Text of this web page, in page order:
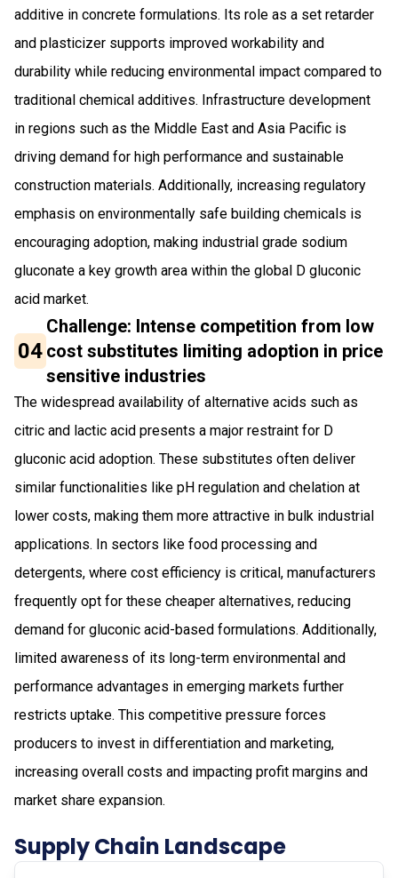
additive in concrete formulations. Its role as a set retarder
and plasticizer supports improved workability and
durability while reducing environmental impact compared to
traditional chemical additives. Infrastructure development
in regions such as the Middle East and Asia Pacific is
driving demand for high performance and sustainable
construction materials. Additionally, increasing regulatory
emphasis on environmentally safe building chemicals is
encouraging adoption, making industrial grade sodium
gluconate a key growth area within the global D gluconic
acid market.
04
Challenge: Intense competition from low
cost substitutes limiting adoption in price
sensitive industries
The widespread availability of alternative acids such as
citric and lactic acid presents a major restraint for D
gluconic acid adoption. These substitutes often deliver
similar functionalities like pH regulation and chelation at
lower costs, making them more attractive in bulk industrial
applications. In sectors like food processing and
detergents, where cost efficiency is critical, manufacturers
frequently opt for these cheaper alternatives, reducing
demand for gluconic acid-based formulations. Additionally,
limited awareness of its long-term environmental and
performance advantages in emerging markets further
restricts uptake. This competitive pressure forces
producers to invest in differentiation and marketing,
increasing overall costs and impacting profit margins and
market share expansion.
Supply Chain Landscape